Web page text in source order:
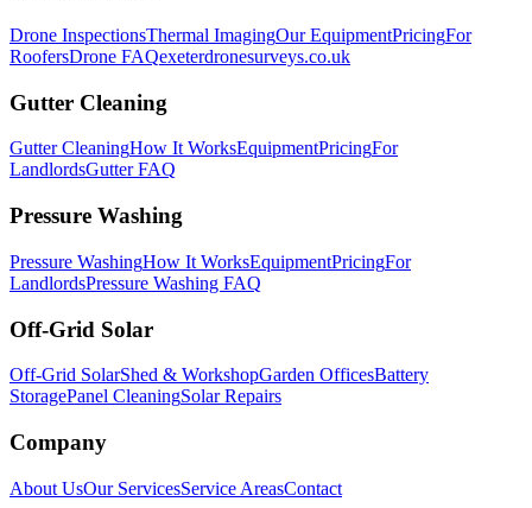
Drone InspectionsThermal ImagingOur EquipmentPricingFor
RoofersDrone FAQexeterdronesurveys.co.uk
Gutter Cleaning
Gutter CleaningHow It WorksEquipmentPricingFor
LandlordsGutter FAQ
Pressure Washing
Pressure WashingHow It WorksEquipmentPricingFor
LandlordsPressure Washing FAQ
Off-Grid Solar
Off-Grid SolarShed & WorkshopGarden OfficesBattery
StoragePanel CleaningSolar Repairs
Company
About UsOur ServicesService AreasContact